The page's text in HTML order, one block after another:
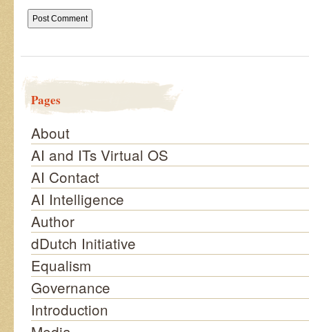
Pages
About
AI and ITs Virtual OS
AI Contact
AI Intelligence
Author
dDutch Initiative
Equalism
Governance
Introduction